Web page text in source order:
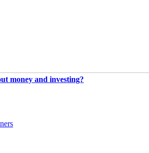
money and investing?